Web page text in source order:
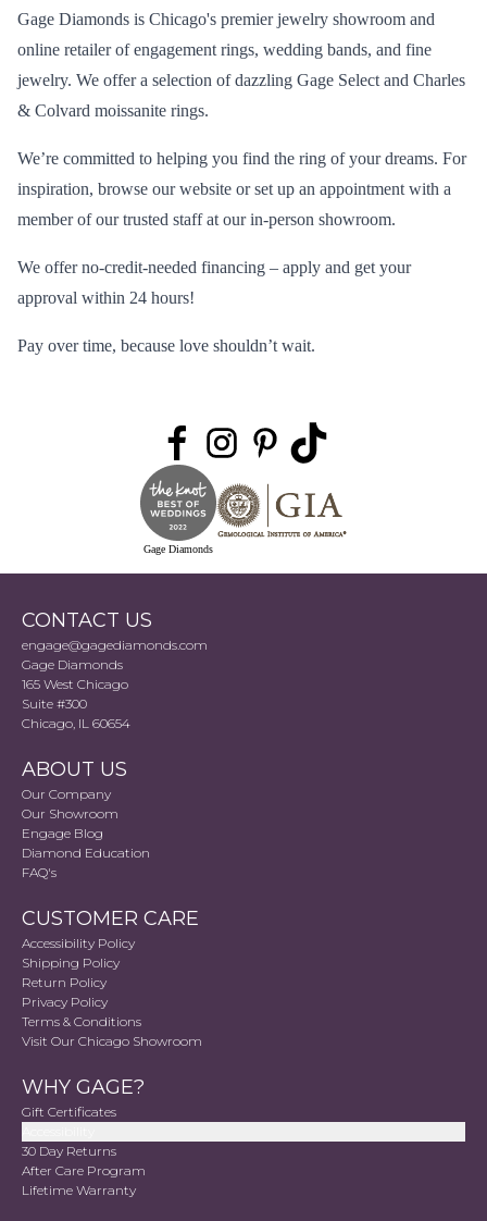
Gage Diamonds is Chicago's premier jewelry showroom and
online retailer of engagement rings, wedding bands, and fine
jewelry. We offer a selection of dazzling Gage Select and Charles
& Colvard moissanite rings.
We’re committed to helping you find the ring of your dreams. For
inspiration, browse ourwebsite or set up an appointment with a
member of our trusted staff at our in-person showroom.
We offer no-credit-needed financing – apply and get your
approval within 24 hours!
Pay over time, because love shouldn’t wait.
Gage Diamonds
CONTACT US
engage@gagediamonds.com
Gage Diamonds
165 West Chicago
Suite #300
Chicago, IL 60654
ABOUT US
Our Company
Our Showroom
Engage Blog
Diamond Education
FAQ's
CUSTOMER CARE
Accessibility Policy
Shipping Policy
Return Policy
Privacy Policy
Terms & Conditions
Visit Our Chicago Showroom
WHY GAGE?
Gift Certificates
30 Day Returns
After Care Program
Lifetime Warranty